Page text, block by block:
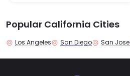
Popular California Cities
Los Angeles San Diego San Jose